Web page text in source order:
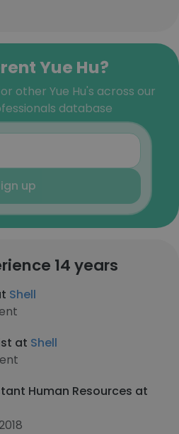
Yue Hu?
other Yue Hu's across our
database
up
14 years
Shell
at Shell
Human Resources at